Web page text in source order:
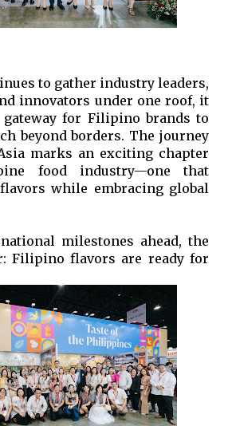
to gather industry leaders,
innovators under one roof, it
gateway for Filipino brands to
beyond borders. The journey
marks an exciting chapter
food industry—one that
while embracing global
milestones ahead, the
Filipino flavors are ready for